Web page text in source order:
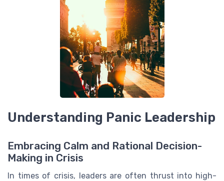
Understanding Panic Leadership
Embracing Calm and Rational Decision-
Making in Crisis
In times of crisis, leaders are often thrust into high-